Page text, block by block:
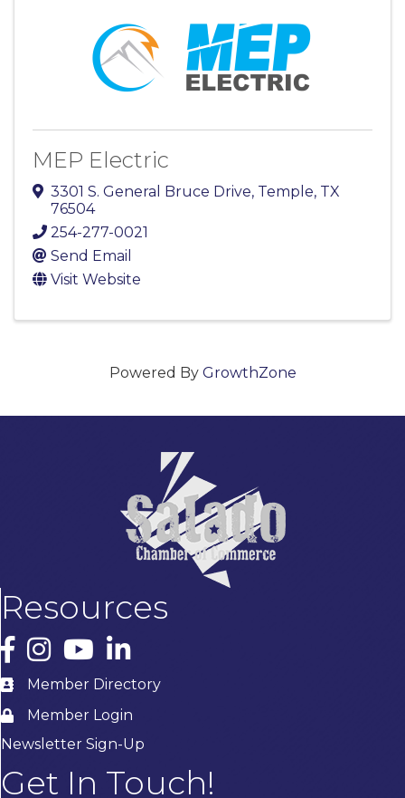
MEP Electric
3301 S. General Bruce Drive, Temple, TX
76504
254-277-0021
Send Email
Visit Website
Powered By GrowthZone
Resources
Facebook
InstagramYouTubeLinkedIn
Member Directory
Member Login
Newsletter Sign-Up
Get In Touch!